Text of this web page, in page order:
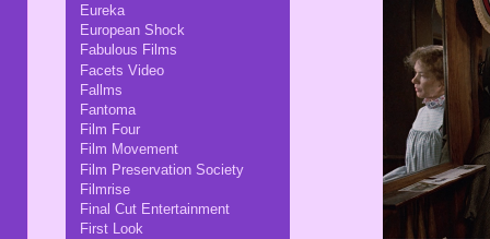
Eureka
European Shock
Fabulous Films
Facets Video
Fallms
Fantoma
Film Four
Film Movement
Film Preservation Society
Filmrise
Final Cut Entertainment
First Look